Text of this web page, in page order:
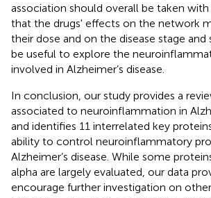
association should overall be taken
that the drugs' effects on the network
their dose and on the disease stage
be useful to explore the
involved in Alzheimer’s disease.
In conclusion, our study provides a
associated to neuroinflammation in
and identifies 11 interrelated key
ability to control neuroinflammatory
Alzheimer’s disease. While some
alpha are largely evaluated, our data
encourage further investigation on